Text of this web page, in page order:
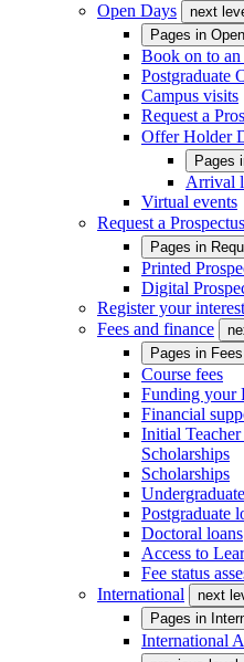
Open Days
next
Pages in
Book on to
Postgraduate
Campus visits
Request a
Offer Holder
Pages
Arrival
Virtual events
Request a Prospectus
Pages in
Printed
Digital
Register your interest
Fees and finance
Pages in
Course fees
Funding your
Financial
Initial
Scholarships
Scholarships
Postgraduate
Doctoral loans
Access to
Fee status
International
next
Pages in
International